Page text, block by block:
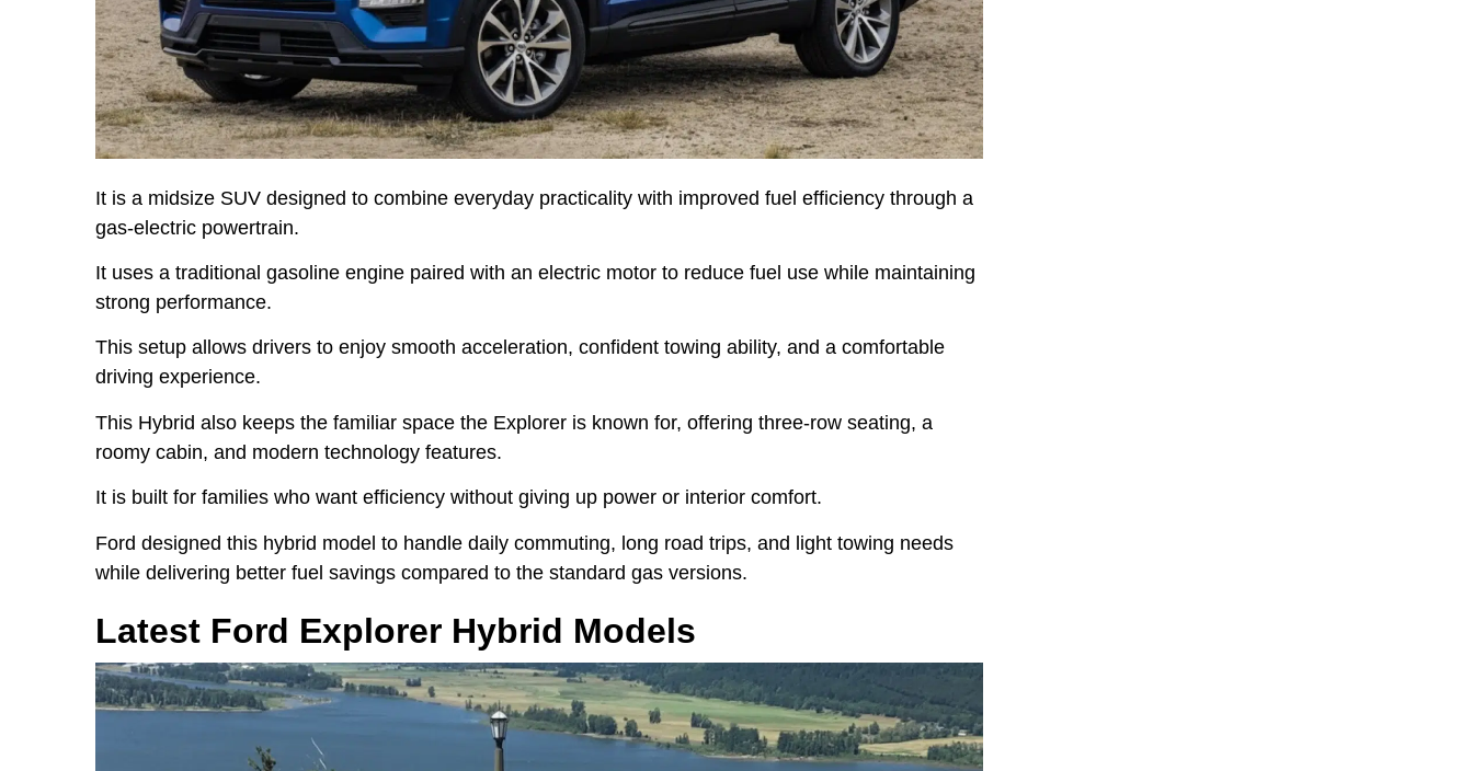
It is a midsize SUV designed to combine everyday practicality with improved fuel efficiency through a
gas-electric powertrain.
It uses a traditional gasoline engine paired with an electric motor to reduce fuel use while maintaining
strong performance.
This setup allows drivers to enjoy smooth acceleration, confident towing ability, and a comfortable
driving experience.
This Hybrid also keeps the familiar space the Explorer is known for, offering three-row seating, a
roomy cabin, and modern technology features.
It is built for families who want efficiency without giving up power or interior comfort.
Ford designed this hybrid model to handle daily commuting, long road trips, and light towing needs
while delivering better fuel savings compared to the standard gas versions.
Latest Ford Explorer Hybrid Models